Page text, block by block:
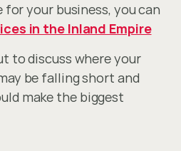
your business, you can
in the Inland Empire
to discuss where your
be falling short and
make the biggest